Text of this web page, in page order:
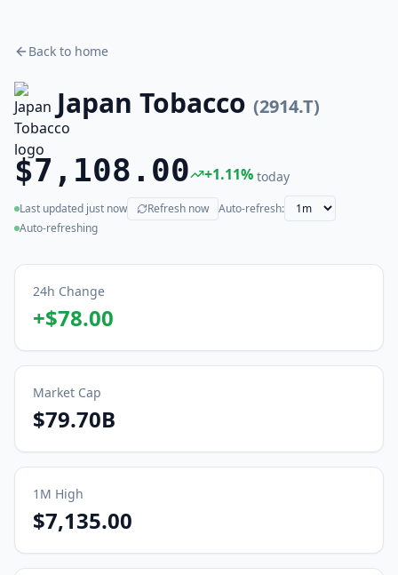
Back to home
Japan Tobacco (2914.T)
$7,108.00 +1.11% today
Last updated just now
(live) Refresh now
Auto-refresh:
Auto-refreshing
24h Change
+$78.00
Market Cap
$79.70B
1M High
$7,135.00